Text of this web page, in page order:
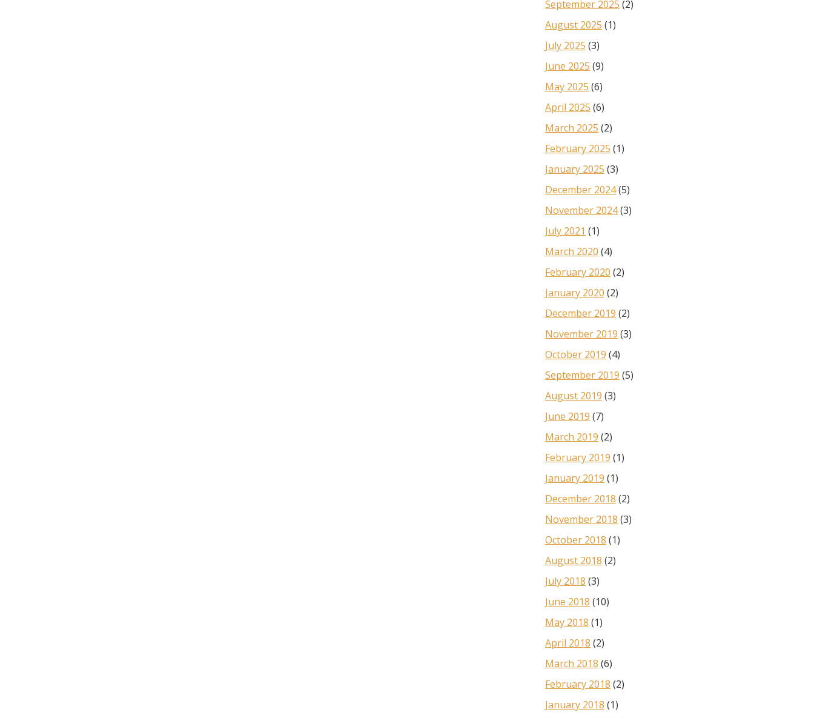
September 2025 (2)
August 2025 (1)
July 2025 (3)
June 2025 (9)
May 2025 (6)
April 2025 (6)
March 2025 (2)
February 2025 (1)
January 2025 (3)
December 2024(5)
November 2024(3)
July 2021 (1)
March 2020 (4)
February 2020 (2)
January 2020 (2)
December 2019 (2)
November 2019 (3)
October 2019 (4)
September 2019 (5)
August 2019 (3)
June 2019 (7)
March 2019 (2)
February 2019 (1)
January 2019 (1)
December 2018 (2)
November 2018 (3)
October 2018 (1)
August 2018 (2)
July 2018 (3)
June 2018 (10)
May 2018 (1)
April 2018 (2)
March 2018 (6)
February 2018 (2)
January 2018 (1)